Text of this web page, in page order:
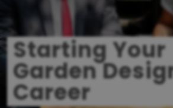
Starting Your
Garden
Career